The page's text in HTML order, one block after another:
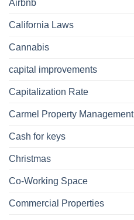
Airbnb
California Laws
Cannabis
capital improvements
Capitalization Rate
Carmel Property Management
Cash for keys
Christmas
Co-Working Space
Commercial Properties